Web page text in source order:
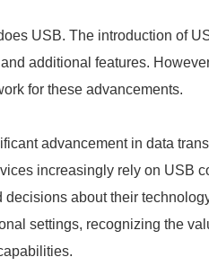
USB. The introduction of
additional features.
for these advancements.
advancement in data
increasingly rely on USB
about their
settings, recognizing the